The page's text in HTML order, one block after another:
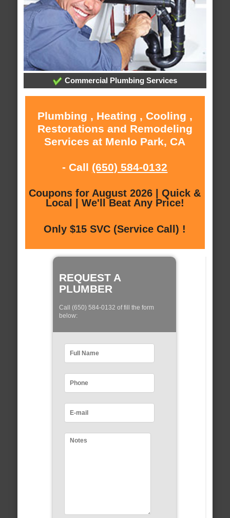
Commercial Plumbing Services
Plumbing , Heating , Cooling ,
Restorations and Remodeling
Services at Menlo Park, CA
- Call (650) 584-0132
Coupons for August 2026 | Quick &
Local | We'll Beat Any Price!
Only $15 SVC (Service Call) !
REQUEST A
PLUMBER
Call (650) 584-0132 of fill the form
below: